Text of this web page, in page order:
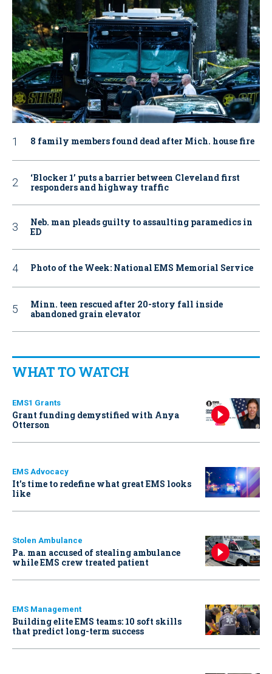
8 family members found dead after Mich. house fire
‘Blocker 1’ puts a barrier between Cleveland first
responders and highway traffic
Neb. man pleads guilty to assaulting paramedics in
ED
Photo of the Week: National EMS Memorial Service
Minn. teen rescued after 20-story fall inside
abandoned grain elevator
WHAT TO WATCH
EMS1 Grants
Grant funding demystified with Anya
Otterson
EMS Advocacy
It’s time to redefine what great EMS looks
like
Stolen Ambulance
Pa. man accused of stealing ambulance
while EMS crew treated patient
EMS Management
Building elite EMS teams: 10 soft skills
that predict long-term success